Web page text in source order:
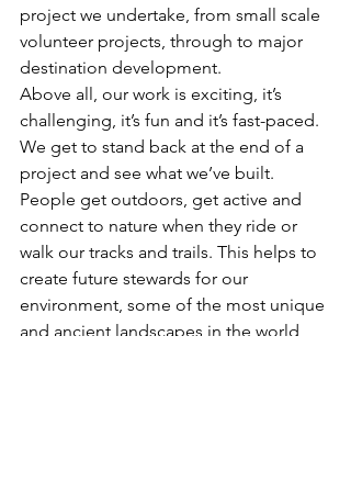
project we undertake, from small scale
volunteer projects, through to major
destination development.
Above all, our work is exciting, it’s
challenging, it’s fun and it’s fast-paced.
We get to stand back at the end of a
project and see what we’ve built.
People get outdoors, get active and
connect to nature when they ride or
walk our tracks and trails. This helps to
create future stewards for our
environment, some of the most unique
and ancient landscapes in the world,